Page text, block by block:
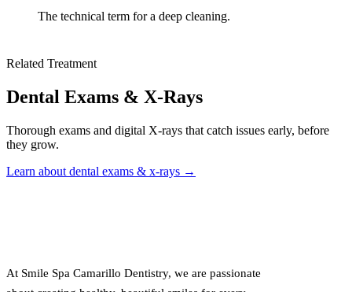
The technical term for a deep cleaning.
Related Treatment
Dental Exams & X-Rays
Thorough exams and digital X-rays that catch issues early, before
they grow.
Learn about dental exams & x-rays →
At Smile Spa Camarillo Dentistry, we are passionate